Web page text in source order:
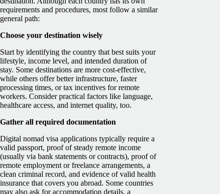
requirements and procedures, most follow a similar
general path:
Choose your destination wisely
Start by identifying the country that best suits your
lifestyle, income level, and intended duration of
stay. Some destinations are more cost-effective,
while others offer better infrastructure, faster
processing times, or tax incentives for remote
workers. Consider practical factors like language,
healthcare access, and internet quality, too.
Gather all required documentation
Digital nomad visa applications typically require a
valid passport, proof of steady remote income
(usually via bank statements or contracts), proof of
remote employment or freelance arrangements, a
clean criminal record, and evidence of valid health
insurance that covers you abroad. Some countries
may also ask for accommodation details, a